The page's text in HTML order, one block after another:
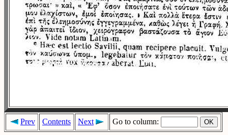
Prev Contents Next Go to column: